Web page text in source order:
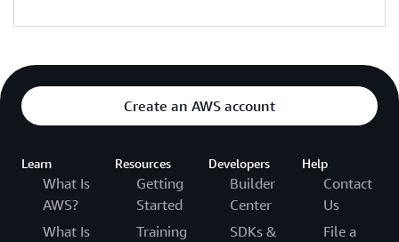
Create an AWS account
Learn
What Is
AWS?
What Is
Resources
Getting
Started
Training
Developers
Builder
Center
SDKs &
Help
Contact
Us
File a